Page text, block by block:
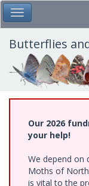
Skip
to
main
content
Toggle Main Menu
Butterflies
Our 2026
your help!
We depend on
Moths of
is vital to the